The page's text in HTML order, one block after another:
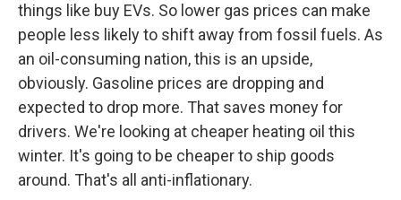
things like buy EVs. So lower gas prices can make
people less likely to shift away from fossil fuels. As
an oil-consuming nation, this is an upside,
obviously. Gasoline prices are dropping and
expected to drop more. That saves money for
drivers. We're looking at cheaper heating oil this
winter. It's going to be cheaper to ship goods
around. That's all anti-inflationary.